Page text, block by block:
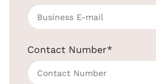
Contact Number*